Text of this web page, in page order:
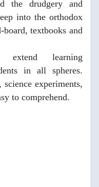
the drudgery and
into the orthodox
textbooks and
extend learning
in all spheres.
experiments,
to comprehend.